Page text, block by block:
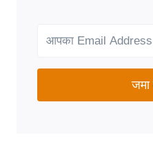
NEEDS?
जमा